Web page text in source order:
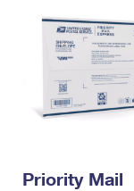
Priority Mail